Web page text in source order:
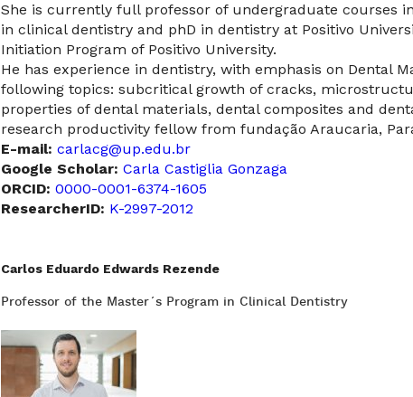
She is currently full professor of undergraduate courses
in clinical dentistry and phD in dentistry at Positivo
Initiation Program of Positivo University.
He has experience in dentistry, with emphasis on Dental
following topics: subcritical growth of cracks,
properties of dental materials, dental composites and
research productivity fellow from fundação Araucaria,
E-mail: carlacg@up.edu.br
Google Scholar: Carla Castiglia Gonzaga
ORCID: 0000-0001-6374-1605
ResearcherID: K-2997-2012
Carlos Eduardo Edwards Rezende
Professor of the Master´s Program in Clinical Dentistry